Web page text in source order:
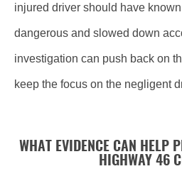
injured driver should have
dangerous and slowed down
investigation can push back on
keep the focus on the negligent
WHAT EVIDENCE CAN HELP
HIGHWAY 46